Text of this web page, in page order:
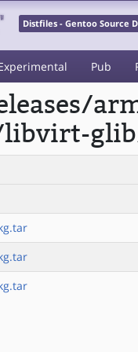
Distfiles - Gentoo Source
Pub
libvirt-